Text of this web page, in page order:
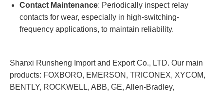
Contact Maintenance: Periodically inspect relay
contacts for wear, especially in high-switching-
frequency applications, to maintain reliability.
Shanxi Runsheng Import and Export Co., LTD. Our main
products: FOXBORO, EMERSON, TRICONEX, XYCOM,
BENTLY, ROCKWELL, ABB, GE, Allen-Bradley,